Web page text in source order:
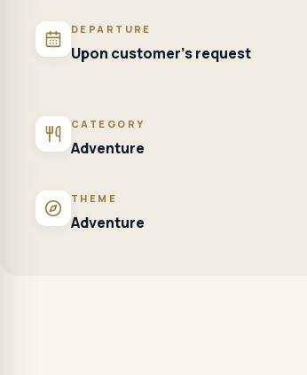
DEPARTURE
Upon customer's request
CATEGORY
Adventure
THEME
Adventure